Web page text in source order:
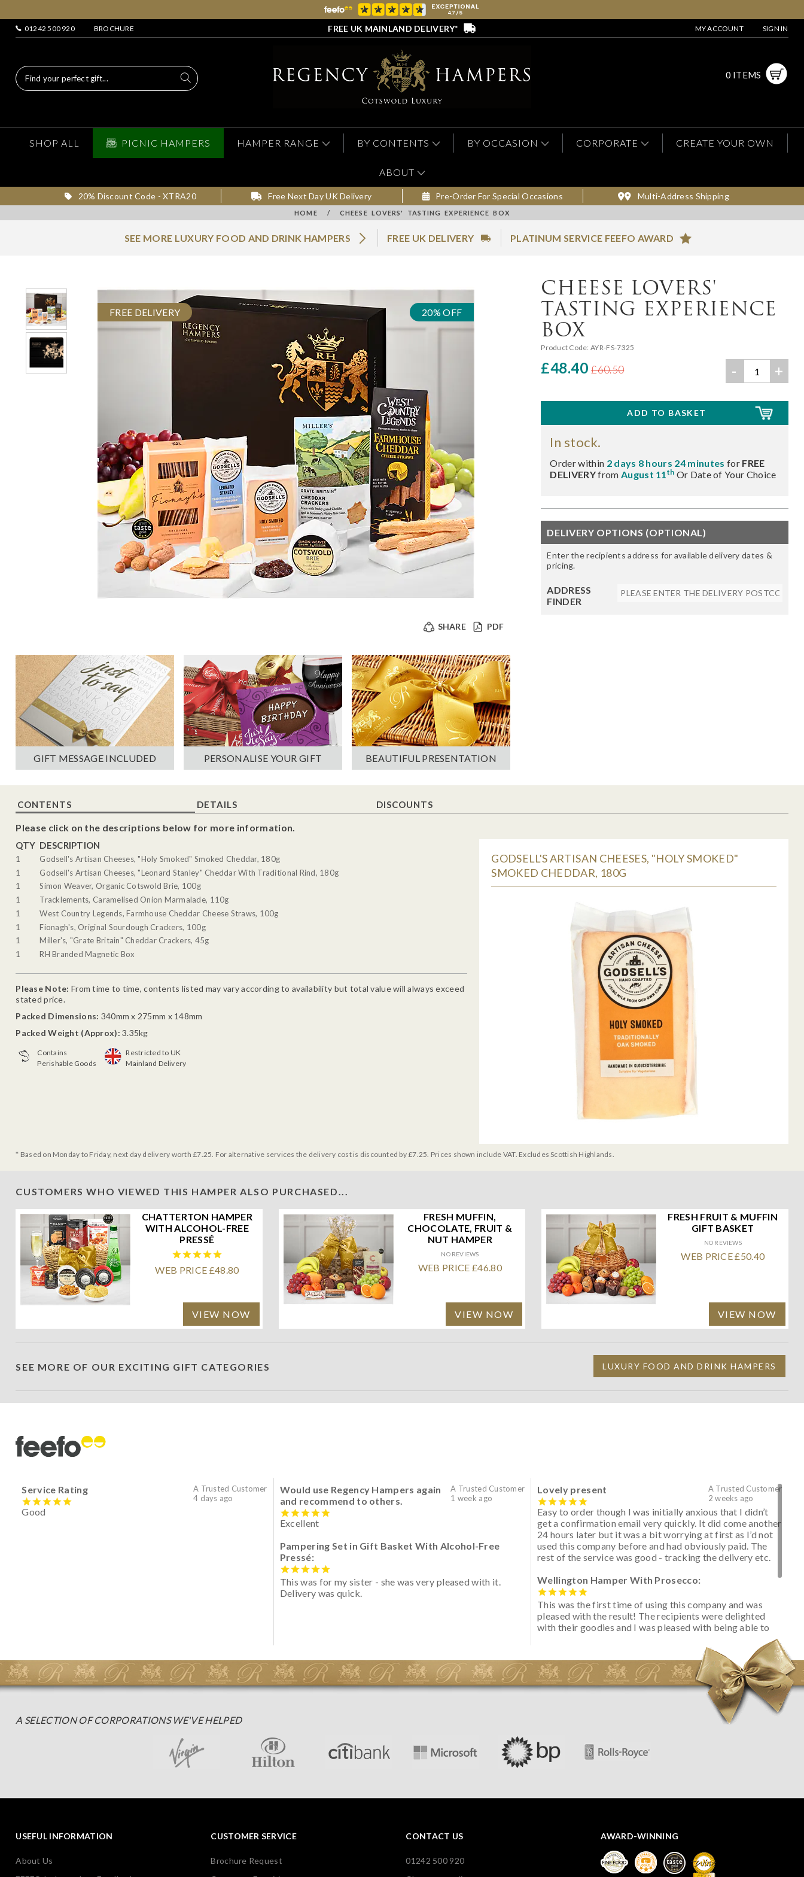
01242 500 920 BROCHURE FREE UK MAINLAND DELIVERY* MY ACCOUNT SIGN IN
0 ITEMS
SHOP ALL PICNIC HAMPERS HAMPER RANGE BY CONTENTS BY OCCASION CORPORATE CREATE YOUR OWN
ABOUT
20% Discount Code - XTRA20 Free Next Day UK Delivery Pre-Order For Special Occasions Multi-Address Shipping
HOME / CHEESE LOVERS' TASTING EXPERIENCE BOX
SEE MORE LUXURY FOOD AND DRINK HAMPERS FREE UK DELIVERY PLATINUM SERVICE FEEFO AWARD
FREE DELIVERY 20% OFF
PDF
SHARE
GIFT MESSAGE INCLUDED PERSONALISE YOUR GIFT BEAUTIFUL PRESENTATION
CHEESE LOVERS'
TASTING EXPERIENCE
BOX
Product Code: AYR-FS-7325
£48.40 £60.50 - +
In stock.
Order within 2 days 8 hours 24 minutes for FREE
DELIVERYfrom August 11th Or Date of Your Choice
DELIVERY OPTIONS (OPTIONAL)
Enter the recipients address for available delivery dates &
pricing.
ADDRESS
FINDER
CONTENTS DETAILS DISCOUNTS
Please click on the descriptions below for more information.
QTY DESCRIPTION
1
Godsell's Artisan Cheeses, "Holy Smoked" Smoked Cheddar, 180g
1
Godsell's Artisan Cheeses, "Leonard Stanley" Cheddar With Traditional Rind, 180g
1
Simon Weaver, Organic Cotswold Brie, 100g
1
Tracklements, Caramelised Onion Marmalade, 110g
1
West Country Legends, Farmhouse Cheddar Cheese Straws, 100g
1
Fionagh's, Original Sourdough Crackers, 100g
1
Miller's, "Grate Britain" Cheddar Crackers, 45g
1
RH Branded Magnetic Box
Please Note: From time to time, contents listed may vary according to availability but total value will always exceed
stated price.
Packed Dimensions: 340mm x 275mm x 148mm
Packed Weight (Approx): 3.35kg
Contains
Perishable Goods
Restricted to UK
Mainland Delivery
GODSELL'S ARTISAN CHEESES, "HOLY SMOKED"
SMOKED CHEDDAR, 180G
* Based on Monday to Friday, next day delivery worth £7.25. For alternative services the delivery cost is discounted by £7.25. Prices shown include VAT. Excludes Scottish Highlands.
CUSTOMERS WHO VIEWED THIS HAMPER ALSO PURCHASED...
CHATTERTON HAMPER
WITH ALCOHOL-FREE
PRESSÉ
WEB PRICE £48.80
VIEW NOW
FRESH MUFFIN,
CHOCOLATE, FRUIT &
NUT HAMPER
NO REVIEWS
WEB PRICE £46.80
VIEW NOW
FRESH FRUIT & MUFFIN
GIFT BASKET
NO REVIEWS
WEB PRICE £50.40
VIEW NOW
SEE MORE OF OUR EXCITING GIFT CATEGORIES LUXURY FOOD AND DRINK HAMPERS
A Trusted Customer
4 days ago
Service Rating
Good
A Trusted Customer
1 week ago
Would use Regency Hampers again
and recommend to others.
Excellent
Pampering Set in Gift Basket With Alcohol-Free
Pressé:
This was for my sister - she was very pleased with it.
Delivery was quick.
A Trusted Customer
2 weeks ago
Lovely present
Easy to order though I was initially anxious that I didn’t
get a confirmation email very quickly. It did come another
24 hours later but it was a bit worrying at first as I’d not
used this company before and had obviously paid. The
rest of the service was good - tracking the delivery etc.
Wellington Hamper With Prosecco:
This was the first time of using this company and was
pleased with the result! The recipients were delighted
with their goodies and I was pleased with being able to
initially concerned that some of the items would be
spoiled. However, the cheese was well wrapped
apparently so the present was a success! They said it
looked great! I’d happily buy something like this again -
A SELECTION OF CORPORATIONS WE'VE HELPED
USEFUL INFORMATION
About Us
CUSTOMER SERVICE
Brochure Request
CONTACT US
01242 500 920
AWARD-WINNING